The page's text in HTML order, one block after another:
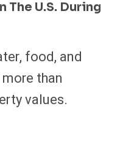
The U.S. During
food, and
than
values.